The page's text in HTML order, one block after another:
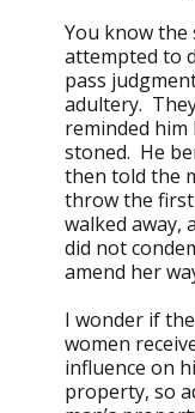
You know the
attempted to
pass
adultery.
reminded him
stoned. He
then told the
throw the
walked away,
did not
amend her
I wonder if
women
influence on
property, so